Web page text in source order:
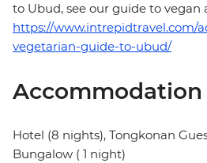
to Ubud, see our guide to vegan
https://www.intrepidtravel.com/
vegetarian-guide-to-ubud/
Accommodation
Hotel (8 nights), Tongkonan
Bungalow ( 1 night)